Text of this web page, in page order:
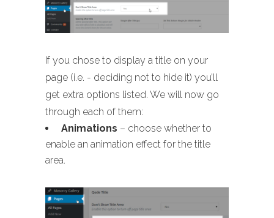
If you chose to display a title on your
page (i.e. - deciding not to hide it) you’ll
get extra options listed. We will now go
through each of them:
Animations – choose whether to
enable an animation effect for the title
area.